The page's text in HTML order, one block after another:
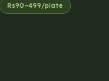
Rs90–499/plate